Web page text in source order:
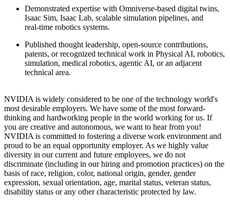
Demonstrated expertise with Omniverse‑based digital twins,
Isaac Sim, Isaac Lab, scalable simulation pipelines, and
real‑time robotics systems.
Published thought leadership, open-source contributions,
patents, or recognized technical work in Physical AI, robotics,
simulation, medical robotics, agentic AI, or an adjacent
technical area.
NVIDIA is widely considered to be one of the technology world's
most desirable employers. We have some of the most forward-
thinking and hardworking people in the world working for us. If
you are creative and autonomous, we want to hear from you!
NVIDIA is committed to fostering a diverse work environment and
proud to be an equal opportunity employer. As we highly value
diversity in our current and future employees, we do not
discriminate (including in our hiring and promotion practices) on the
basis of race, religion, color, national origin, gender, gender
expression, sexual orientation, age, marital status, veteran status,
disability status or any other characteristic protected by law.